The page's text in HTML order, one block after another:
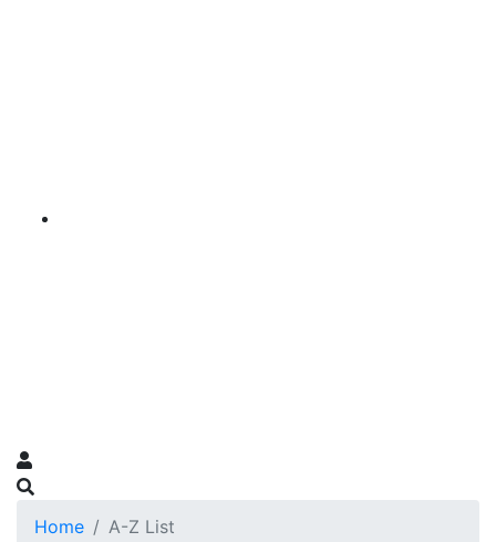
Home A-Z List